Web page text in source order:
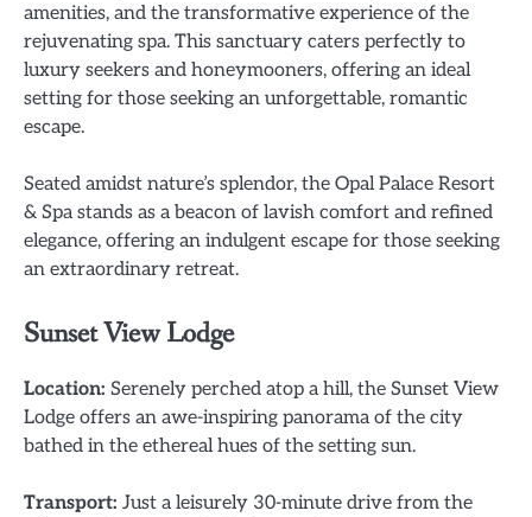
amenities, and the transformative experience of the
rejuvenating spa. This sanctuary caters perfectly to
luxury seekers and honeymooners, offering an ideal
setting for those seeking an unforgettable, romantic
escape.
Seated amidst nature’s splendor, the Opal Palace Resort
& Spa stands as a beacon of lavish comfort and refined
elegance, offering an indulgent escape for those seeking
an extraordinary retreat.
Sunset View Lodge
Location: Serenely perched atop a hill, the Sunset View
Lodge offers an awe-inspiring panorama of the city
bathed in the ethereal hues of the setting sun.
Transport: Just a leisurely 30-minute drive from the